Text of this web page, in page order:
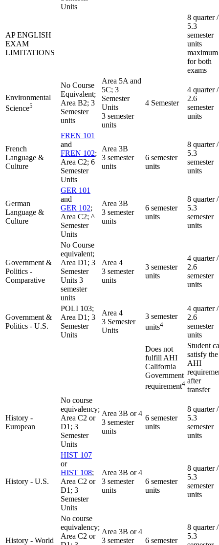
Units
AP ENGLISH
EXAM
LIMITATIONS
8 quarter /
5.3
semester
units
maximum
for both
exams
Environmental
Science5
No Course
Equivalent;
Area B2; 3
Semester
units
Area 5A and
5C; 3
Semester
Units
3 semester
units
4 Semester
4 quarter /
2.6
semester
units
French
Language &
Culture
FREN 101
and
FREN 102;
Area C2; 6
Semester
Units
Area 3B
3 semester
units
6 semester
units
8 quarter /
5.3
semester
units
German
Language &
Culture
GER 101
and
GER 102;
Area C2; ^
Semester
Units
Area 3B
3 semester
units
6 semester
units
8 quarter /
5.3
semester
units
Government &
Politics -
Comparative
No Course
equivalent;
Area D1; 3
Semester
Units 3
semester
units
Area 4
3 semester
units
3 semester
units
4 quarter /
2.6
semester
units
Government &
Politics - U.S.
POLI 103;
Area D1; 3
Semester
Units
Area 4
3 Semester
Units
3 semester
units4
4 quarter /
2.6
semester
units
Does not
fulfill AHI
California
Government
requirement4
Student
satisfy the
AHI
after
transfer
History -
European
No course
equivalency;
Area C2 or
D1; 3
Semester
Units
Area 3B or 4
3 semester
units
6 semester
units
8 quarter /
5.3
semester
units
History - U.S.
HIST 107
or
HIST 108;
Area C2 or
D1; 3
Semester
Units
Area 3B or 4
3 semester
units
6 semester
units
8 quarter /
5.3
semester
units
History - World
No course
equivalency;
Area C2 or
Area 3B or 4
3 semester
6 semester
8 quarter /
5.3